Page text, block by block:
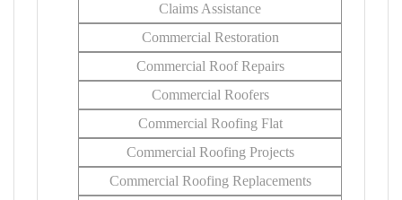
Claims Assistance
Commercial Restoration
Commercial Roof Repairs
Commercial Roofers
Commercial Roofing Flat
Commercial Roofing Projects
Commercial Roofing Replacements